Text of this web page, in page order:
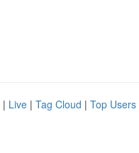
| Live | Tag Cloud | Top Users